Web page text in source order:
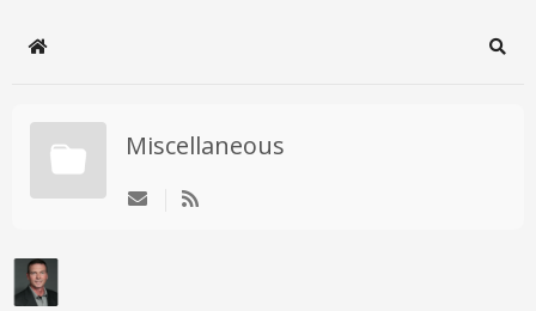
Home
Miscellaneous